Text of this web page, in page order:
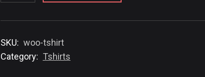
SKU: woo-tshirt
Category: Tshirts